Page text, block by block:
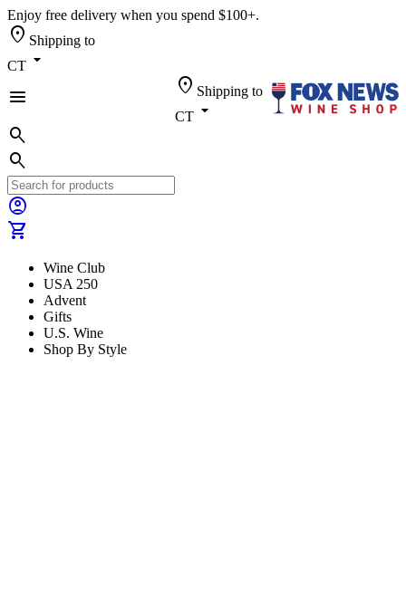
Enjoy free delivery when you spend $100+.
location_on Shipping to
CT arrow_drop_down
menu
location_on Shipping to
CT arrow_drop_down
search
search
account_circle
shopping_cart
Wine Club
USA 250
Advent
Gifts
U.S. Wine
Shop By Style